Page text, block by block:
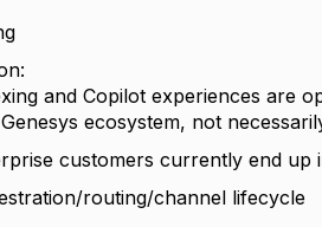
and Copilot experiences are
ecosystem, not
customers currently end up
routing/channel lifecycle